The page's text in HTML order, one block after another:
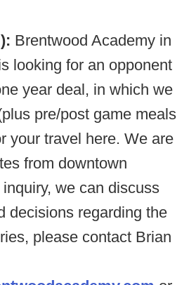
Brentwood Academy in
looking for an opponent
year deal, in which we
pre/post game meals
your travel here. We are
from downtown
we can discuss
decisions regarding the
please contact Brian